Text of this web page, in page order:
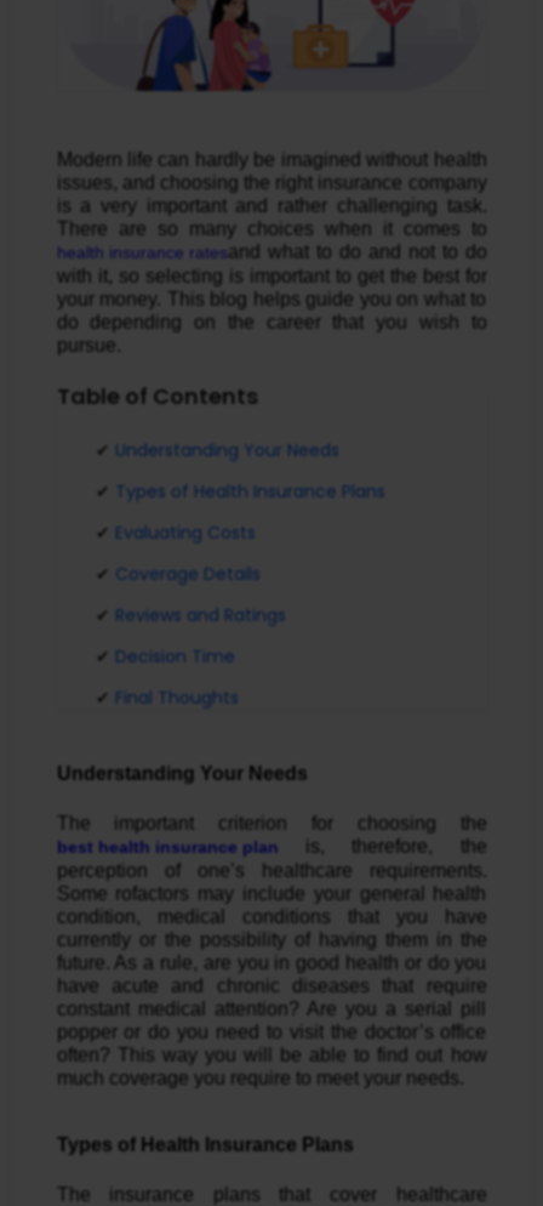
Modern life can hardly be imagined without health
issues, and choosing the right insurance company
is a very important and rather challenging task.
There are so many choices when it comes to
health insurance ratesand what to do and not to do
with it, so selecting is important to get the best for
your money. This blog helps guide you on what to
do depending on the career that you wish to
pursue.
Table of Contents
Understanding Your Needs
Types of Health Insurance Plans
Evaluating Costs
Coverage Details
Reviews and Ratings
Decision Time
Final Thoughts
Understanding Your Needs
The important criterion for choosing the
best health insurance plan is, therefore, the
perception of one’s healthcare requirements.
Some rofactors may include your general health
condition, medical conditions that you have
currently or the possibility of having them in the
future. As a rule, are you in good health or do you
have acute and chronic diseases that require
constant medical attention? Are you a serial pill
popper or do you need to visit the doctor’s office
often? This way you will be able to find out how
much coverage you require to meet your needs.
Types of Health Insurance Plans
The insurance plans that cover healthcare